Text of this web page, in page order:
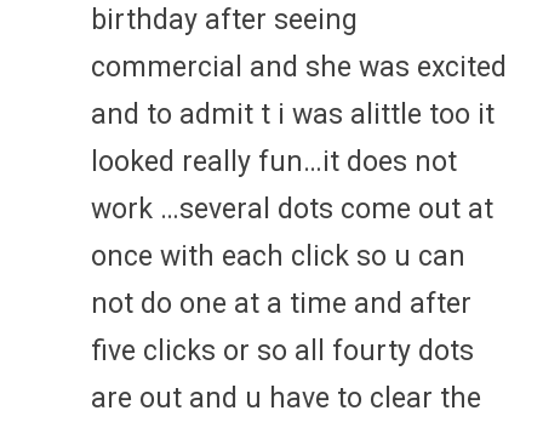
birthday after seeing
commercial and she was excited
and to admit t i was alittle too it
looked really fun…it does not
work …several dots come out at
once with each click so u can
not do one at a time and after
five clicks or so all fourty dots
are out and u have to clear the